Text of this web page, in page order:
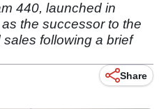
440, launched in
the successor to the
following a brief
Share